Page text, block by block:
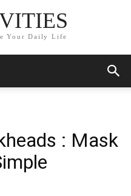
Your Daily Life
: Mask